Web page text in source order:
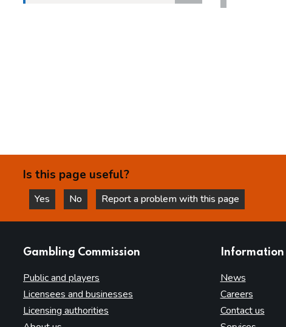
Is this page useful?
Yes
this page is helpful
No
this page is not helpful
Report a problem with this page
Gambling Commission
Public and players
Licensees and businesses
Licensing authorities
Information
News
Careers
Contact us